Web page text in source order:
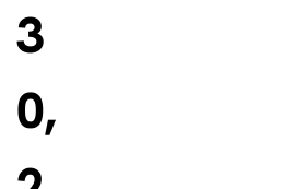
3
0,